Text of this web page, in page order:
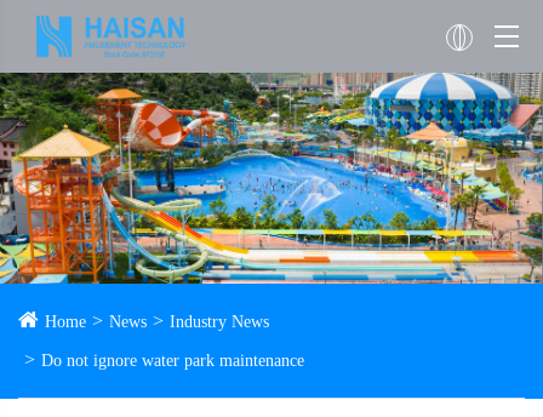
Home News Industry News
Do not ignore water park maintenance